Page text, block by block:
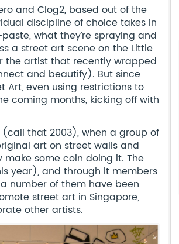
and Clog2, based out of the
discipline of choice takes in
what they’re spraying and
a street art scene on the Little
the artist that recently wrapped
and beautify). But since
Art, even using restrictions to
coming months, kicking off with
(call that 2003), when a group of
art on street walls and
some coin doing it. The
year), and through it members
a number of them have been
street art in Singapore,
other artists.